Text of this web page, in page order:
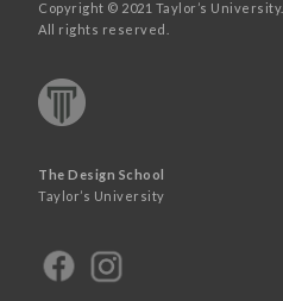
Copyright © 2021 Taylor’s University.
All rights reserved.
The Design School
Taylor’s University